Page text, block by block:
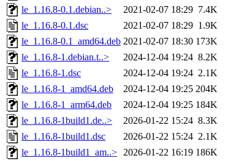
le_1.16.8-0.1.debian..>
2021-02-07 18:29 7.4K
le_1.16.8-0.1.dsc
2021-02-07 18:29 1.9K
le_1.16.8-0.1_amd64.deb 2021-02-07 18:30 173K
le_1.16.8-1.debian.t..>
2024-12-04 19:24 8.2K
le_1.16.8-1.dsc
2024-12-04 19:24 2.1K
le_1.16.8-1_amd64.deb
2024-12-04 19:25 204K
le_1.16.8-1_arm64.deb
2024-12-04 19:25 184K
le_1.16.8-1build1.de..>
2026-01-22 15:24 8.3K
le_1.16.8-1build1.dsc
2026-01-22 15:24 2.1K
le_1.16.8-1build1_am..> 2026-01-22 16:19 186K